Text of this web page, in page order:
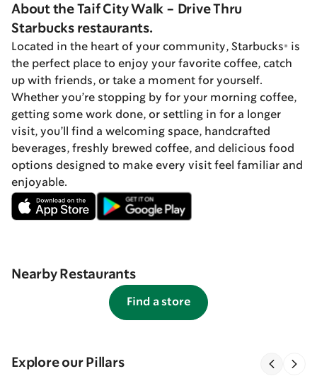
About the Taif City Walk - Drive Thru
Starbucks restaurants.
Located in the heart of your community, Starbucks® is
the perfect place to enjoy your favorite coffee, catch
up with friends, or take a moment for yourself.
Whether you’re stopping by for your morning coffee,
getting some work done, or settling in for a longer
visit, you’ll find a welcoming space, handcrafted
beverages, freshly brewed coffee, and delicious food
options designed to make every visit feel familiar and
enjoyable.
Nearby Restaurants
Find a store
Explore our Pillars